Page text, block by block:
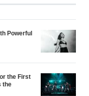
Powerful
the First
the